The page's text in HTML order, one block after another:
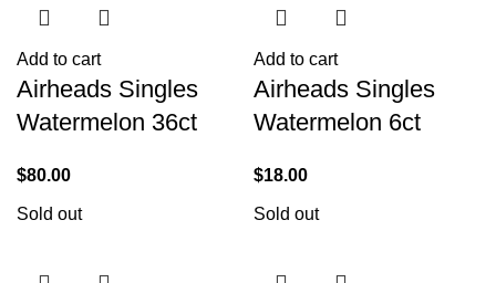
Add to cart
Airheads Singles
Watermelon 36ct
$80.00
Add to cart
Airheads Singles
Watermelon 6ct
$18.00
Sold out Sold out